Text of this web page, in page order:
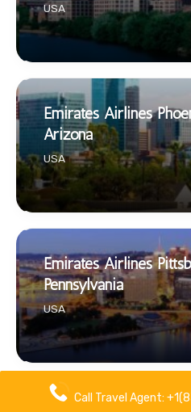
USA
Emirates Airlines
Arizona
USA
Emirates Airlines
Pennsylvania
USA
Call Travel Agent: